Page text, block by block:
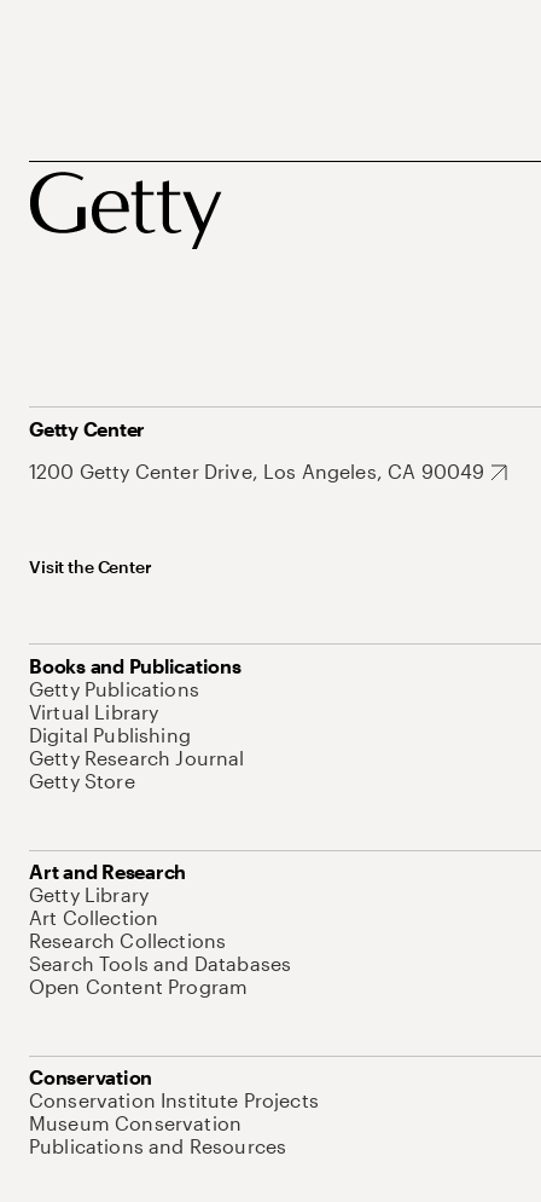
Getty Center
1200 Getty Center Drive, Los Angeles, CA 90049
Visit the Center
Books and Publications
Getty Publications
Virtual Library
Digital Publishing
Getty Research Journal
Getty Store
Art and Research
Getty Library
Art Collection
Research Collections
Search Tools and Databases
Open Content Program
Conservation
Conservation Institute Projects
Museum Conservation
Publications and Resources